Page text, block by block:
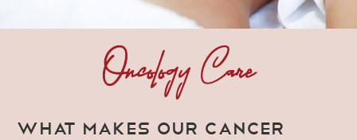
Oncology Care
What Makes Our Cancer